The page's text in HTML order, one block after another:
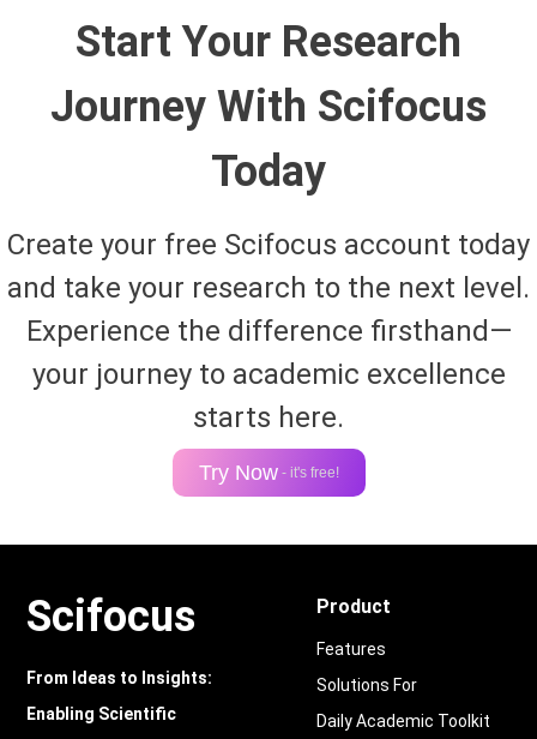
Start Your Research
Journey With Scifocus
Today
Create your free Scifocus account today
and take your research to the next level.
Experience the difference firsthand—
your journey to academic excellence
starts here.
Try Now - it's free!
Scifocus
From Ideas to Insights:
Enabling Scientific
Product
Features
Solutions For
Daily Academic Toolkit